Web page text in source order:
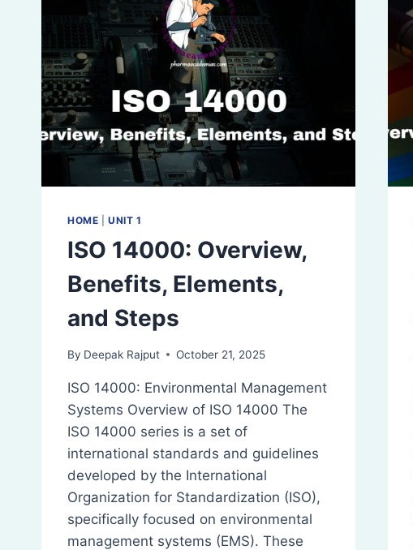
HOME |UNIT 1
ISO 14000: Overview,
Benefits, Elements,
and Steps
By Deepak Rajput October 21, 2025
ISO 14000: Environmental Management
Systems Overview of ISO 14000 The
ISO 14000 series is a set of
international standards and guidelines
developed by the International
Organization for Standardization (ISO),
specifically focused on environmental
management systems (EMS). These